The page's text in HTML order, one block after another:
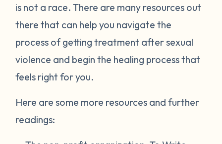
is not a race. There are many resources out
there that can help you navigate the
process of getting treatment after sexual
violence and begin the healing process that
feels right for you.
Here are some more resources and further
readings: